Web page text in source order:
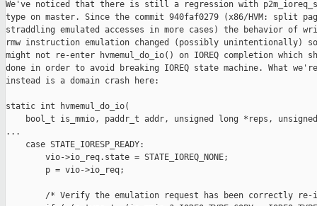
We've noticed that there is still a regression with
type on master. Since the commit 940faf0279 (x86/HVM: split
straddling emulated accesses in more cases) the behavior of
rmw instruction emulation changed (possibly unintentionally)
might not re-enter hvmemul_do_io() on IOREQ completion which
done in order to avoid breaking IOREQ state machine. What
instead is a domain crash here:
static int hvmemul_do_io(
bool_t is_mmio, paddr_t addr, unsigned long *reps,
...
    case STATE_IORESP_READY:
        vio->io_req.state = STATE_IOREQ_NONE;
        p = vio->io_req;
/* Verify the emulation request has been correctly re-